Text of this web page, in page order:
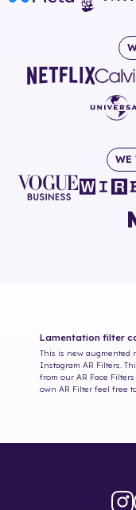
WE
Lamentation filter
This is new augmented
Instagram AR Filters.
from our AR Face
own AR Filter feel free